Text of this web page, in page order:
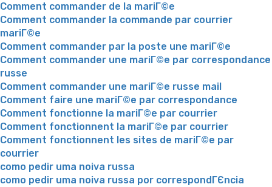
Comment commander de la mariГ©e
Comment commander la commande par courrier
mariГ©e
Comment commander par la poste une mariГ©e
Comment commander une mariГ©e par correspondance
russe
Comment commander une mariГ©e russe mail
Comment faire une mariГ©e par correspondance
Comment fonctionne la mariГ©e par courrier
Comment fonctionnent la mariГ©e par courrier
Comment fonctionnent les sites de mariГ©e par
courrier
como pedir uma noiva russa
como pedir uma noiva russa por correspondГЄncia